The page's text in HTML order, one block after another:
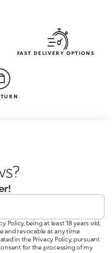
FAST DELIVERY OPTIONS
Policy, being at least 18 years old,
and revocable at any time
in the Privacy Policy, pursuant
for the processing of my